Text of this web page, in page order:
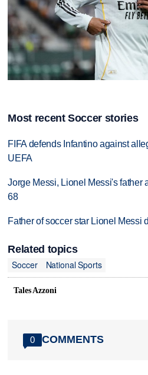
Most recent Soccer stories
FIFA defends Infantino against
UEFA
Jorge Messi, Lionel Messi's father
68
Father of soccer star Lionel Messi
Related topics
Soccer
National Sports
Tales Azzoni
0 COMMENTS